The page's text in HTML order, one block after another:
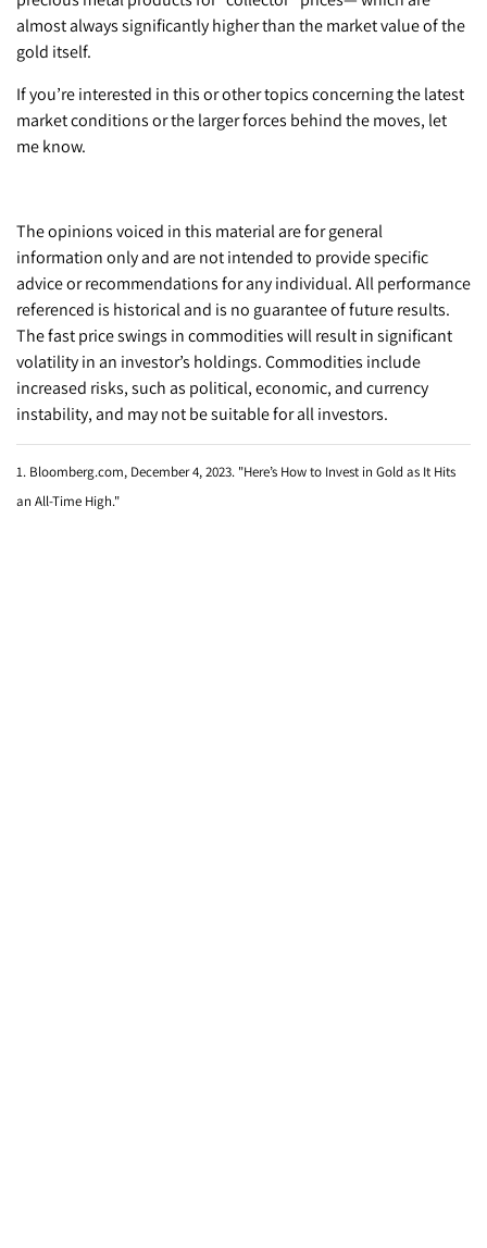
almost always significantly higher than the market value of the
gold itself.
If you’re interested in this or other topics concerning the latest
market conditions or the larger forces behind the moves, let
me know.
The opinions voiced in this material are for general
information only and are not intended to provide specific
advice or recommendations for any individual. All performance
referenced is historical and is no guarantee of future results.
The fast price swings in commodities will result in significant
volatility in an investor’s holdings. Commodities include
increased risks, such as political, economic, and currency
instability, and may not be suitable for all investors.
1. Bloomberg.com, December 4, 2023. "Here’s How to Invest in Gold as It Hits
an All-Time High."